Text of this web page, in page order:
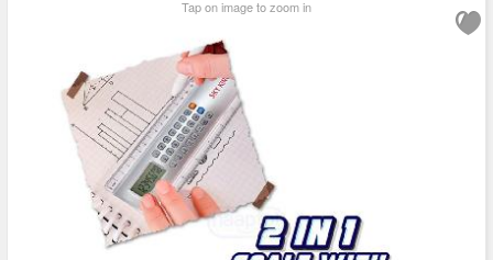
Tap on image to zoom in